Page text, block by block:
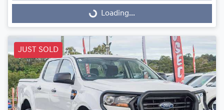
Loading... Loading...
JUST SOLD